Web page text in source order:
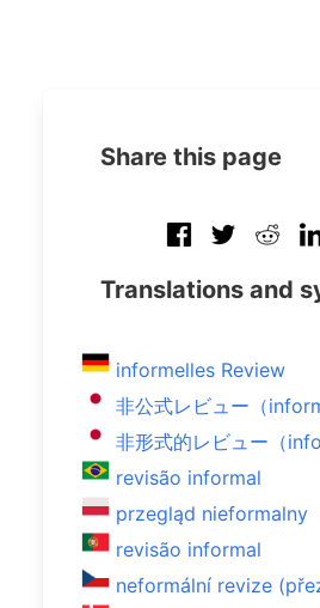
Share this page
Translations and
informelles Review
非公式レビュー（
非形式的レビュー（
revisão informal
przegląd nieformalny
revisão informal
neformální revize